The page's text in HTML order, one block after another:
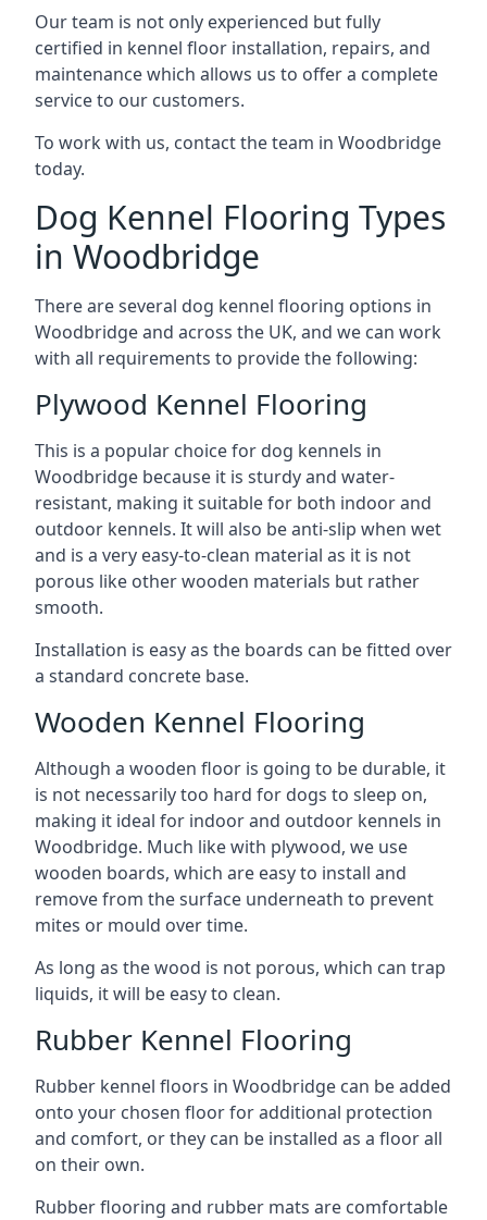
Our team is not only experienced but fully
certified in kennel floor installation, repairs, and
maintenance which allows us to offer a complete
service to our customers.
To work with us, contact the team in Woodbridge
today.
Dog Kennel Flooring Types
in Woodbridge
There are several dog kennel flooring options in
Woodbridge and across the UK, and we can work
with all requirements to provide the following:
Plywood Kennel Flooring
This is a popular choice for dog kennels in
Woodbridge because it is sturdy and water-
resistant, making it suitable for both indoor and
outdoor kennels. It will also be anti-slip when wet
and is a very easy-to-clean material as it is not
porous like other wooden materials but rather
smooth.
Installation is easy as the boards can be fitted over
a standard concrete base.
Wooden Kennel Flooring
Although a wooden floor is going to be durable, it
is not necessarily too hard for dogs to sleep on,
making it ideal for indoor and outdoor kennels in
Woodbridge. Much like with plywood, we use
wooden boards, which are easy to install and
remove from the surface underneath to prevent
mites or mould over time.
As long as the wood is not porous, which can trap
liquids, it will be easy to clean.
Rubber Kennel Flooring
Rubber kennel floors in Woodbridge can be added
onto your chosen floor for additional protection
and comfort, or they can be installed as a floor all
on their own.
Rubber flooring and rubber mats are comfortable